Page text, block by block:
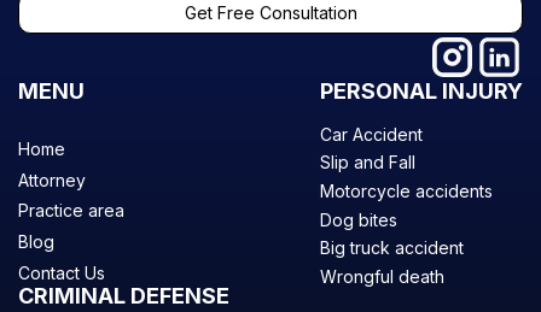
Get Free Consultation
MENU
Home
Attorney
Practice area
Blog
Contact Us
PERSONAL INJURY
Car Accident
Slip and Fall
Motorcycle accidents
Dog bites
Big truck accident
Wrongful death
CRIMINAL DEFENSE